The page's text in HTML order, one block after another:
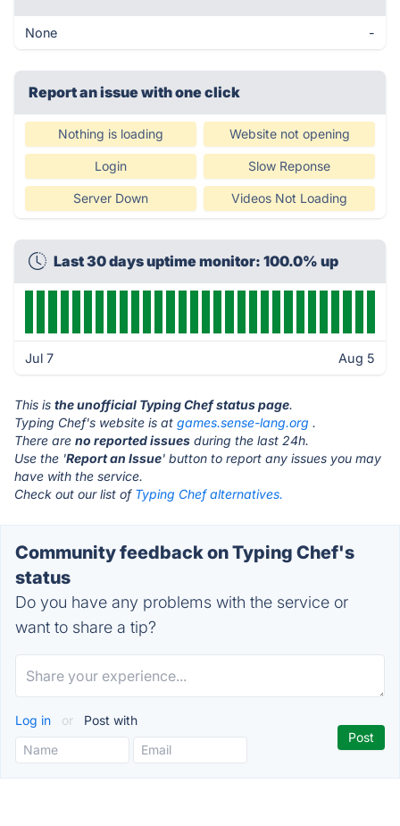
None -
Report an issue with one click
Nothing is loading Website not opening
Login Slow Reponse
Server Down Videos Not Loading
Last 30 days uptime monitor: 100.0% up
Jul 7 Aug 5
This is the unofficial Typing Chef status page.
Typing Chef's website is at games.sense-lang.org .
There are no reported issues during the last 24h.
Use the 'Report an Issue' button to report any issues you may
have with the service.
Check out our list of Typing Chef alternatives.
Community feedback on Typing Chef's
status
Do you have any problems with the service or
want to share a tip?
Log in or Post with